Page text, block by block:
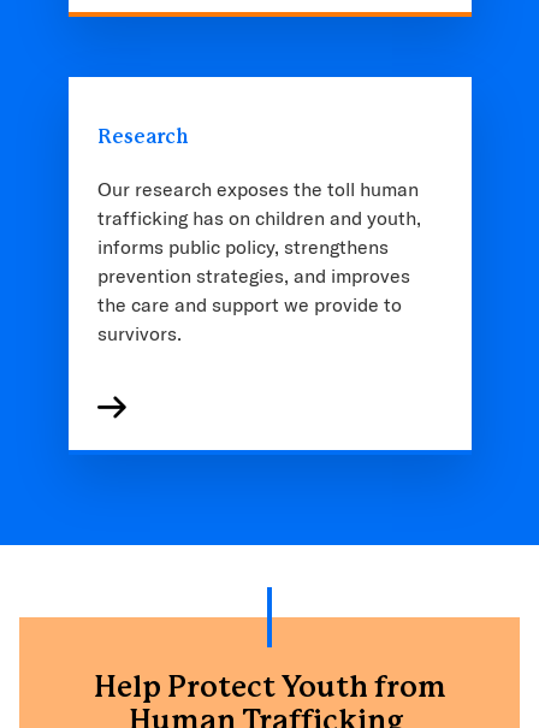
Research
Our research exposes the toll human
trafficking has on children and youth,
informs public policy, strengthens
prevention strategies, and improves
the care and support we provide to
survivors.
Help Protect Youth from
Human Trafficking